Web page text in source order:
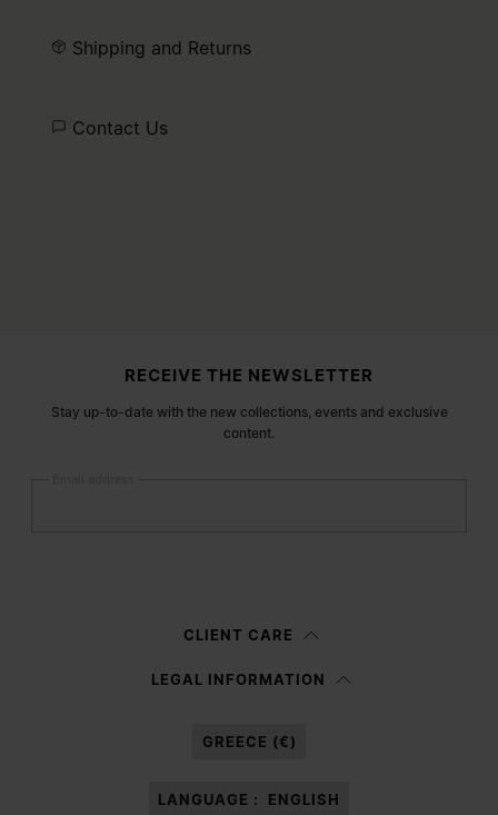
take on athletic footwear.
Shipping and Returns
Contact Us
RECEIVE THE NEWSLETTER
Stay up-to-date with the new collections, events and exclusive
content.
information notice , I authorize Margiela S.A.S.U. to the
CLIENT CARE
LEGAL INFORMATION
GREECE (€)
LANGUAGE : ENGLISH